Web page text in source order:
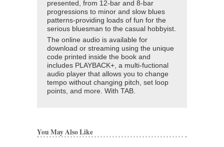
presented, from 12-bar and 8-bar
progressions to minor and slow blues
patterns-providing loads of fun for the
serious bluesman to the casual hobbyist.
The online audio is available for
download or streaming using the unique
code printed inside the book and
includes PLAYBACK+, a multi-fuctional
audio player that allows you to change
tempo without changing pitch, set loop
points, and more. With TAB.
You May Also Like